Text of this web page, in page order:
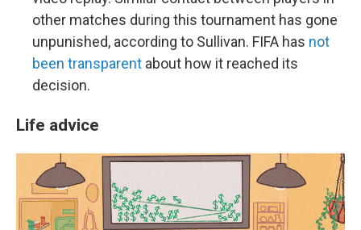
other matches during this tournament has gone
unpunished, according to Sullivan. FIFA has not
been transparent about how it reached its
decision.
Life advice